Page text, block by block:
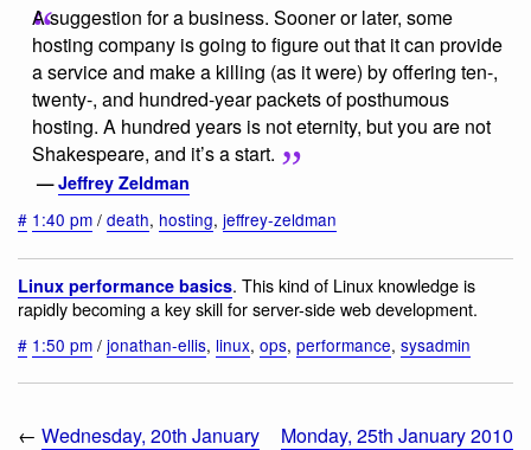
A suggestion for a business. Sooner or later, some
hosting company is going to figure out that it can provide
a service and make a killing (as it were) by offering ten-,
twenty-, and hundred-year packets of posthumous
hosting. A hundred years is not eternity, but you are not
Shakespeare, and it’s a start.
—Jeffrey Zeldman
# 1:40 pm / death, hosting, jeffrey-zeldman
Linux performance basics. This kind of Linux knowledge is
rapidly becoming a key skill for server-side web development.
# 1:50 pm / jonathan-ellis, linux, ops, performance, sysadmin
← Wednesday, 20th January
Monday, 25th January 2010